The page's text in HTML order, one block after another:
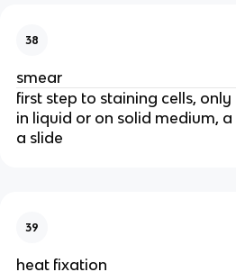
38
smear
first step to staining cells,
in liquid or on solid medium,
a slide
39
heat fixation